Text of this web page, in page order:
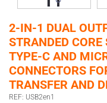
2-IN-1 DUAL
STRANDED
TYPE-C AND
CONNECTORS
TRANSFER AND
REF: USB2en1